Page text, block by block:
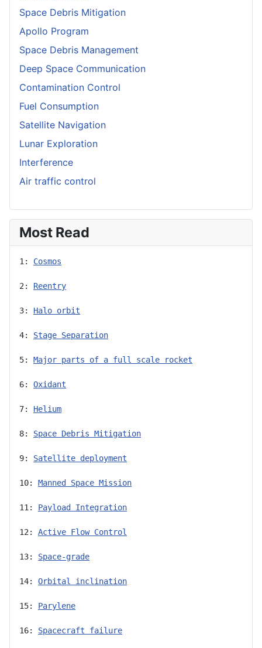
Space Debris Mitigation
Apollo Program
Space Debris Management
Deep Space Communication
Contamination Control
Fuel Consumption
Satellite Navigation
Lunar Exploration
Interference
Air traffic control
Most Read
1: Cosmos
2: Reentry
3: Halo orbit
4: Stage Separation
5: Major parts of a full scale rocket
6: Oxidant
7: Helium
8: Space Debris Mitigation
9: Satellite deployment
10: Manned Space Mission
11: Payload Integration
12: Active Flow Control
13: Space-grade
14: Orbital inclination
15: Parylene
16: Spacecraft failure